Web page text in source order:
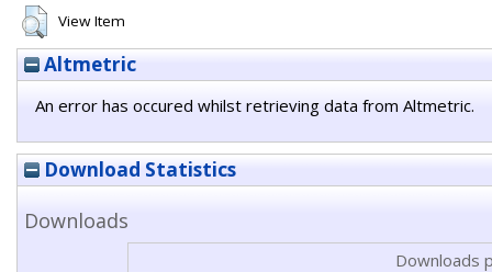
View Item
Altmetric
An error has occured whilst retrieving data from Altmetric.
Download Statistics
Downloads
Downloads